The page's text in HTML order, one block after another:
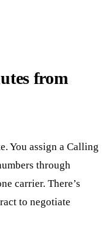
from
You assign a Calling
through
carrier. There’s
to negotiate